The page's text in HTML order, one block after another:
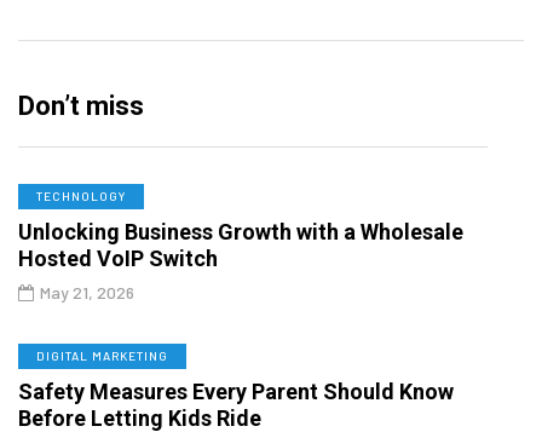
Don’t miss
TECHNOLOGY
Unlocking Business Growth with a Wholesale
Hosted VoIP Switch
May 21, 2026
DIGITAL MARKETING
Safety Measures Every Parent Should Know
Before Letting Kids Ride